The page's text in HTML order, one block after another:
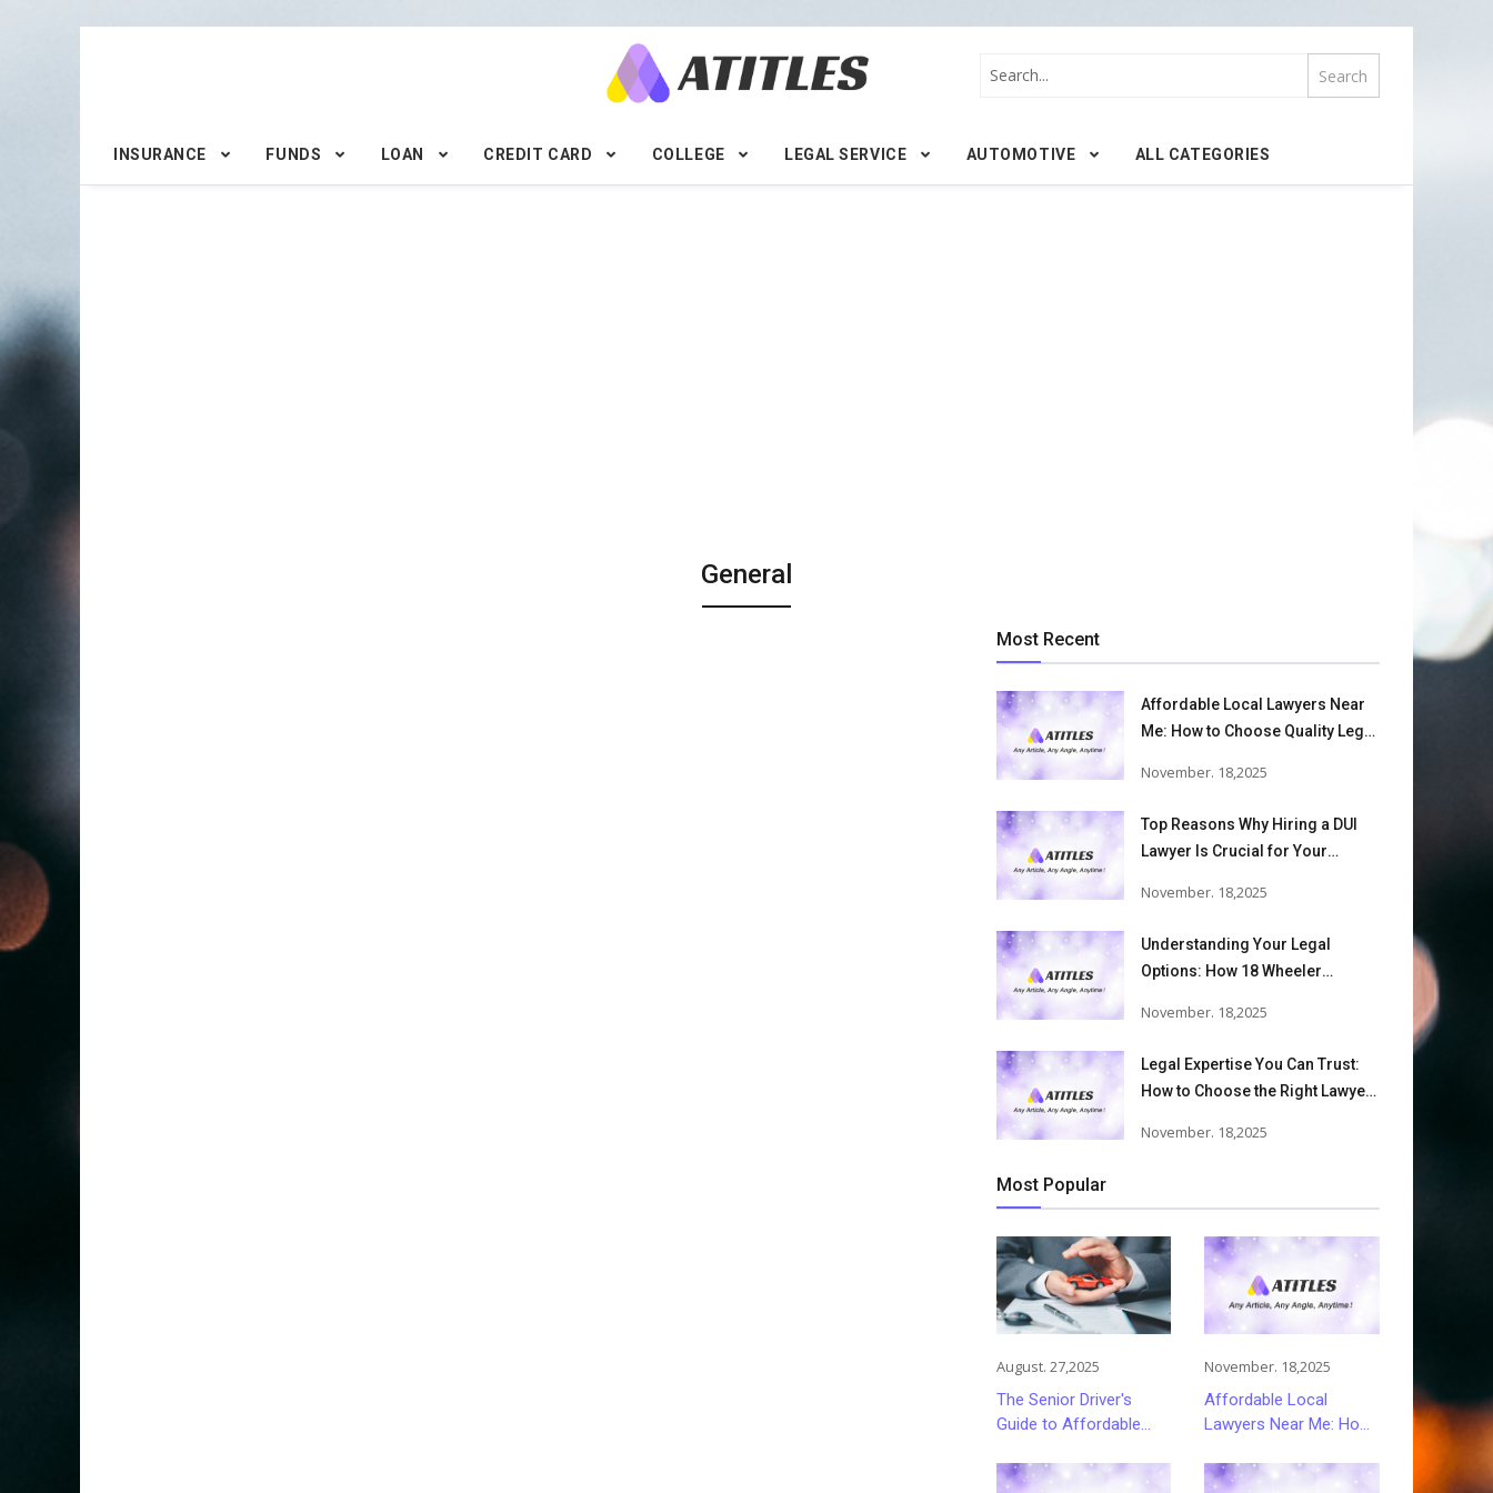
INSURANCE FUNDS LOAN CREDIT CARD COLLEGE LEGAL SERVICE AUTOMOTIVE ALL CATEGORIES
General
Most Recent
Affordable Local Lawyers Near
Me: How to Choose Quality Legal
November. 18,2025
Top Reasons Why Hiring a DUI
Lawyer Is Crucial for Your
November. 18,2025
Understanding Your Legal
Options: How 18 Wheeler
Victims Recover From Trucking
November. 18,2025
Legal Expertise You Can Trust:
How to Choose the Right Lawyer
November. 18,2025
Most Popular
August. 27,2025
The Senior Driver's
Guide to Affordable
Insurance Choices
November. 18,2025
Affordable Local
Lawyers Near Me: How
Services